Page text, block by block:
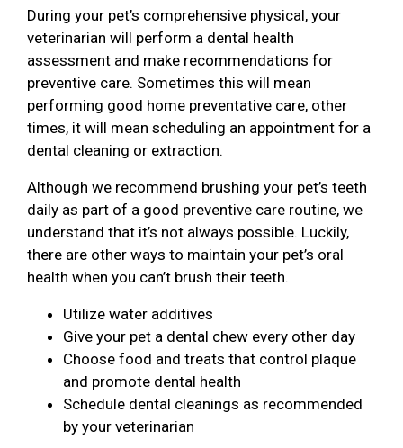
During your pet’s comprehensive physical, your
veterinarian will perform a dental health
assessment and make recommendations for
preventive care. Sometimes this will mean
performing good home preventative care, other
times, it will mean scheduling an appointment for a
dental cleaning or extraction.
Although we recommend brushing your pet’s teeth
daily as part of a good preventive care routine, we
understand that it’s not always possible. Luckily,
there are other ways to maintain your pet’s oral
health when you can’t brush their teeth.
Utilize water additives
Give your pet a dental chew every other day
Choose food and treats that control plaque
and promote dental health
Schedule dental cleanings as recommended
by your veterinarian